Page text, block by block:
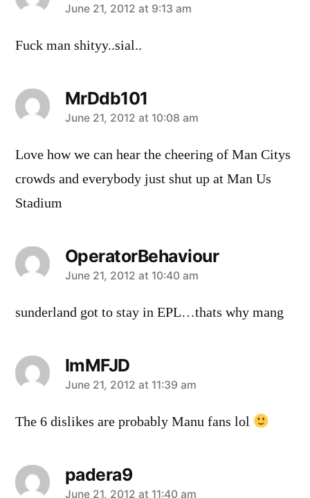
says:
June 21, 2012 at 9:13 am
Fuck man shityy..sial..
MrDdb101
says:
June 21, 2012 at 10:08 am
Love how we can hear the cheering of Man Citys
crowds and everybody just shut up at Man Us
Stadium
OperatorBehaviour
says:
June 21, 2012 at 10:40 am
sunderland got to stay in EPL…thats why mang
ImMFJD
says:
June 21, 2012 at 11:39 am
The 6 dislikes are probably Manu fans lol
padera9
June 21, 2012 at 11:40 am